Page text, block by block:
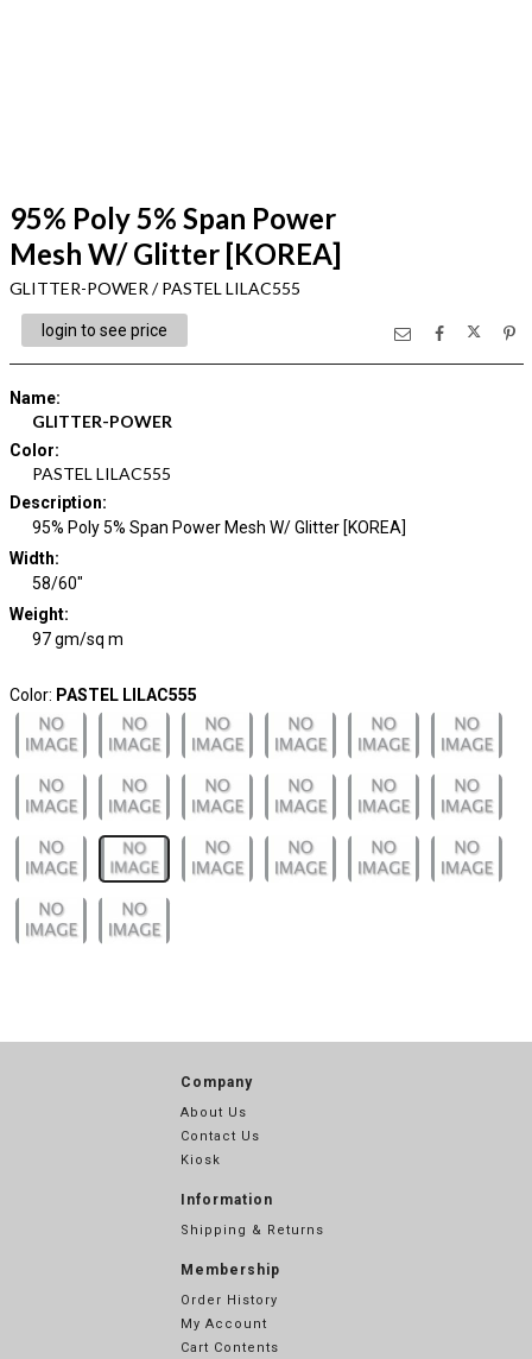
95% Poly 5% Span Power
Mesh W/ Glitter [KOREA]
GLITTER-POWER / PASTEL LILAC555
login to see price
Name:
GLITTER-POWER
Color:
PASTEL LILAC555
Description:
95% Poly 5% Span Power Mesh W/ Glitter [KOREA]
Width:
58/60"
Weight:
97 gm/sq m
Color: PASTEL LILAC555
Company
About Us
Contact Us
Kiosk
Information
Shipping & Returns
Membership
Order History
My Account
Cart Contents